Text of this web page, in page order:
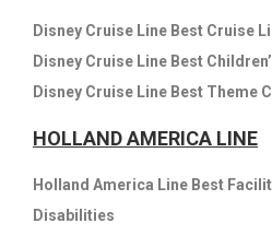
Disney Cruise Line Best Cruise
Disney Cruise Line Best
Disney Cruise Line Best Theme
HOLLAND AMERICA LINE
Holland America Line Best
Disabilities